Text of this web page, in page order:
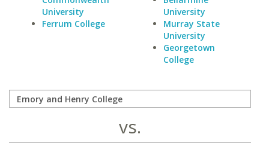
University
Ferrum College
University
Murray State
University
Georgetown
College
vs.